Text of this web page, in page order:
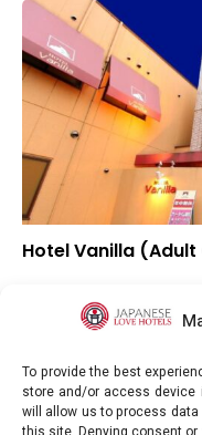
To provide the best
store and/or access device
will allow us to process
Hotel Vanilla (Adult
Location